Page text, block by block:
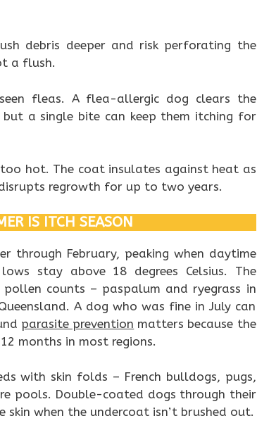
debris deeper and risk perforating the
a flush.
fleas. A flea-allergic dog clears the
a single bite can keep them itching for
hot. The coat insulates against heat as
regrowth for up to two years.
IS ITCH SEASON
through February, peaking when daytime
stay above 18 degrees Celsius. The
counts – paspalum and ryegrass in
A dog who was fine in July can
parasite prevention matters because the
months in most regions.
with skin folds – French bulldogs, pugs,
pools. Double-coated dogs through their
when the undercoat isn’t brushed out.